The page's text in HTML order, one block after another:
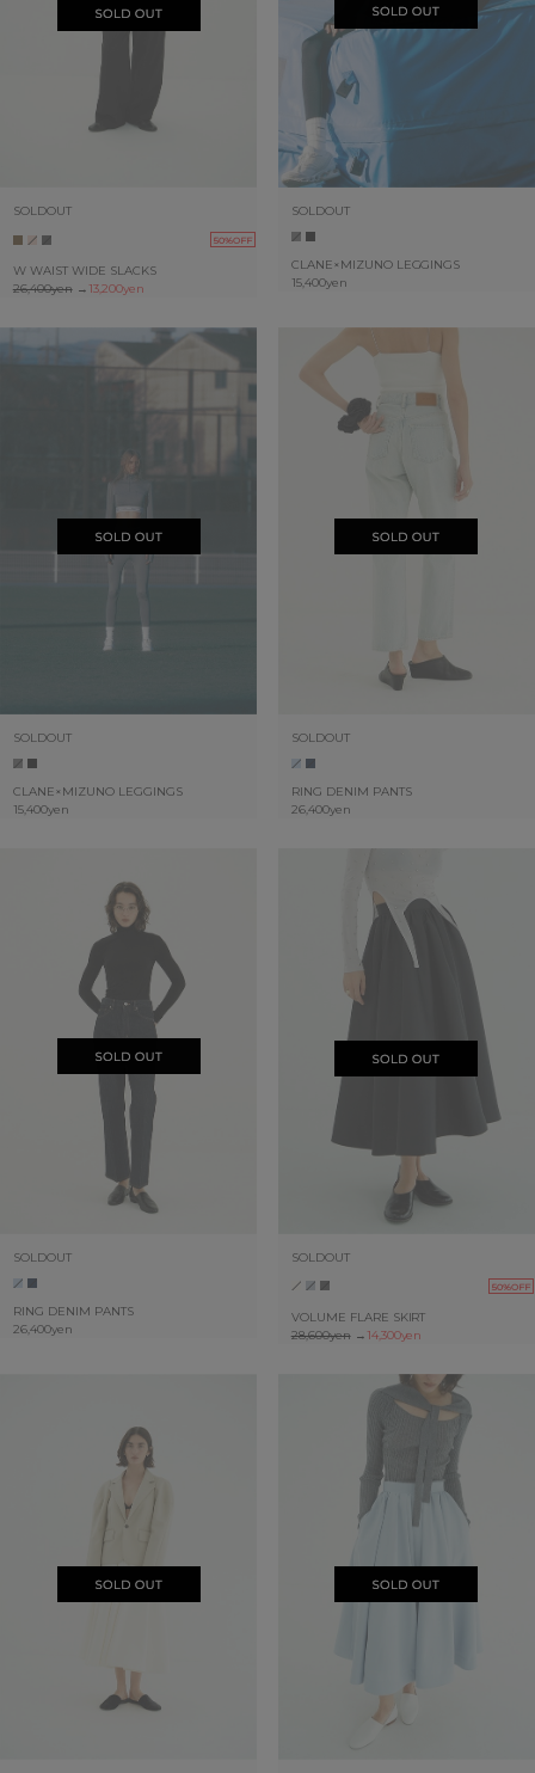
SOLDOUT
50%OFF
W WAIST WIDE SLACKS
26,400yen→ 13,200yen
SOLDOUT
CLANE×MIZUNO LEGGINGS
15,400yen
SOLDOUT
CLANE×MIZUNO LEGGINGS
15,400yen
SOLDOUT
RING DENIM PANTS
26,400yen
SOLDOUT
RING DENIM PANTS
26,400yen
SOLDOUT
50%OFF
VOLUME FLARE SKIRT
28,600yen→ 14,300yen